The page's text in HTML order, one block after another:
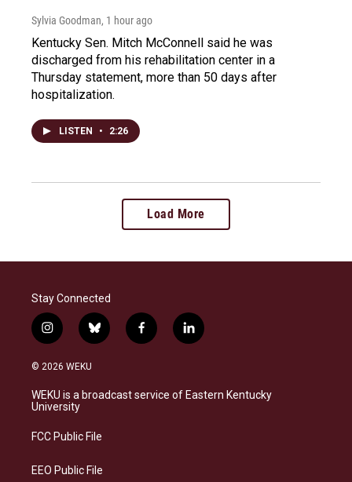
Sylvia Goodman, 1 hour ago
Kentucky Sen. Mitch McConnell said he was
discharged from his rehabilitation center in a
Thursday statement, more than 50 days after
hospitalization.
LISTEN • 2:26
Load More
Stay Connected
i
n
s
a
g
a
b
l
s
k
f
a
b
o
l
i
e
d
© 2026 WEKU
WEKU is a broadcast service of Eastern Kentucky
University
FCC Public File
EEO Public File